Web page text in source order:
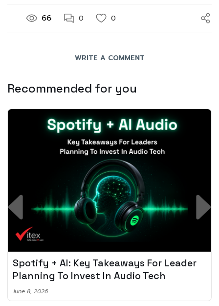
66 0 0
WRITE A COMMENT
Recommended for you
Spotify + AI: Key Takeaways For Leader
Planning To Invest In Audio Tech
June 8, 2026